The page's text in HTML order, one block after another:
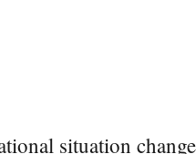
situation